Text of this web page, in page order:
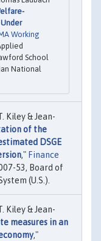
Working
School
National
Kiley & Jean-
of the
DSGE
," Finance
53, Board of
(U.S.).
Kiley & Jean-
measures in an
,"